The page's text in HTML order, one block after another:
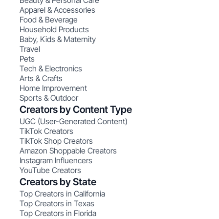
Apparel & Accessories
Food & Beverage
Household Products
Baby, Kids & Maternity
Travel
Pets
Tech & Electronics
Arts & Crafts
Home Improvement
Sports & Outdoor
Creators by Content Type
UGC (User-Generated Content)
TikTok Creators
TikTok Shop Creators
Amazon Shoppable Creators
Instagram Influencers
YouTube Creators
Creators by State
Top Creators in California
Top Creators in Texas
Top Creators in Florida